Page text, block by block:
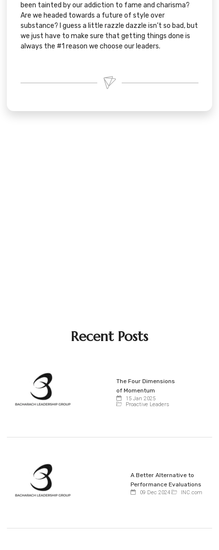
been tainted by our addiction to fame and charisma?
Are we headed towards a future of style over
substance? I guess a little razzle dazzle isn’t so bad, but
we just have to make sure that getting things done is
always the #1 reason we choose our leaders.
Recent Posts
The Four Dimensions
of Momentum
15 Jan 2025
Proactive Leaders
A Better Alternative to
Performance Evaluations
09 Dec 2024 INC.com